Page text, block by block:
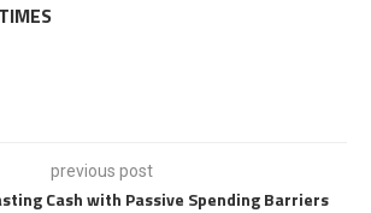
previous post
Cash with Passive Spending Barriers